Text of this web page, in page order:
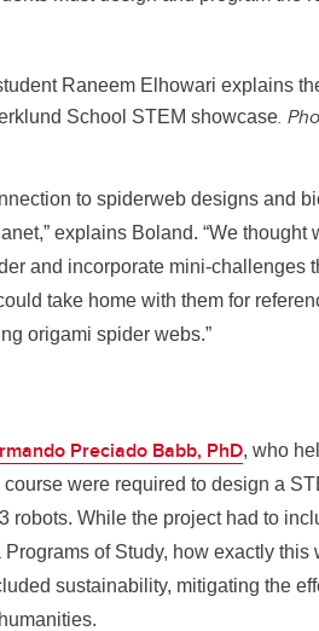
Raneem Elhowari explains
School STEM showcase.
to spiderweb designs and
explains Boland. “We thought
and incorporate mini-challenges
take home with them for
origami spider webs.”
Preciado Babb, PhD, who
were required to design a
robots. While the project had to
of Study, how exactly
sustainability, mitigating the